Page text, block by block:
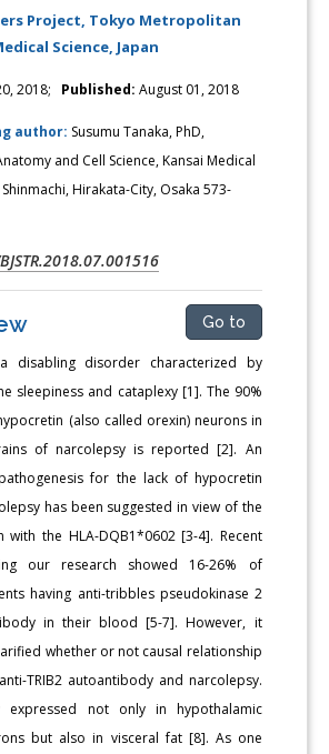
Project, Tokyo Metropolitan
Science, Japan
2018; Published: August 01, 2018
author: Susumu Tanaka, PhD,
and Cell Science, Kansai Medical
Hirakata-City, Osaka 573-
Go to
disabling disorder characterized by
sleepiness and cataplexy [1]. The 90%
(also called orexin) neurons in
of narcolepsy is reported [2]. An
for the lack of hypocretin
has been suggested in view of the
with the HLA-DQB1*0602 [3-4]. Recent
our research showed 16-26% of
having anti-tribbles pseudokinase 2
in their blood [5-7]. However, it
whether or not causal relationship
TRIB2 autoantibody and narcolepsy.
expressed not only in hypothalamic
but also in visceral fat [8]. As one